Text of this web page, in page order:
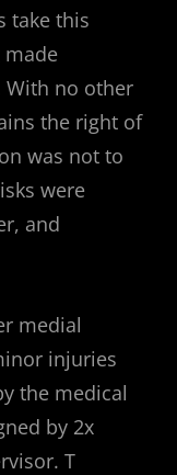
take this
made
With no other
the right of
was not to
were
and
medial
injuries
the medical
by 2x
T